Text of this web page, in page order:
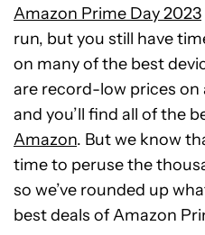
Amazon Prime Day 2023
run, but you still have
on many of the best
are record-low prices
and you’ll find all of the
Amazon. But we know
time to peruse the
so we’ve rounded up
best deals of Amazon